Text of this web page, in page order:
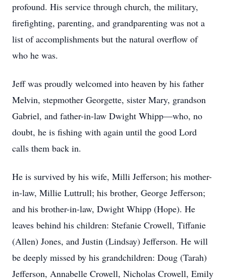
profound. His service through church, the military,
firefighting, parenting, and grandparenting was not a
list of accomplishments but the natural overflow of
who he was.
Jeff was proudly welcomed into heaven by his father
Melvin, stepmother Georgette, sister Mary, grandson
Gabriel, and father-in-law Dwight Whipp—who, no
doubt, he is fishing with again until the good Lord
calls them back in.
He is survived by his wife, Milli Jefferson; his mother-
in-law, Millie Luttrull; his brother, George Jefferson;
and his brother-in-law, Dwight Whipp (Hope). He
leaves behind his children: Stefanie Crowell, Tiffanie
(Allen) Jones, and Justin (Lindsay) Jefferson. He will
be deeply missed by his grandchildren: Doug (Tarah)
Jefferson, Annabelle Crowell, Nicholas Crowell, Emily